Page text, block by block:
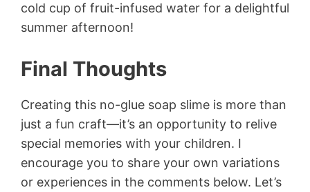
cold cup of fruit-infused water for a delightful
summer afternoon!
Final Thoughts
Creating this no-glue soap slime is more than
just a fun craft—it’s an opportunity to relive
special memories with your children. I
encourage you to share your own variations
or experiences in the comments below. Let’s